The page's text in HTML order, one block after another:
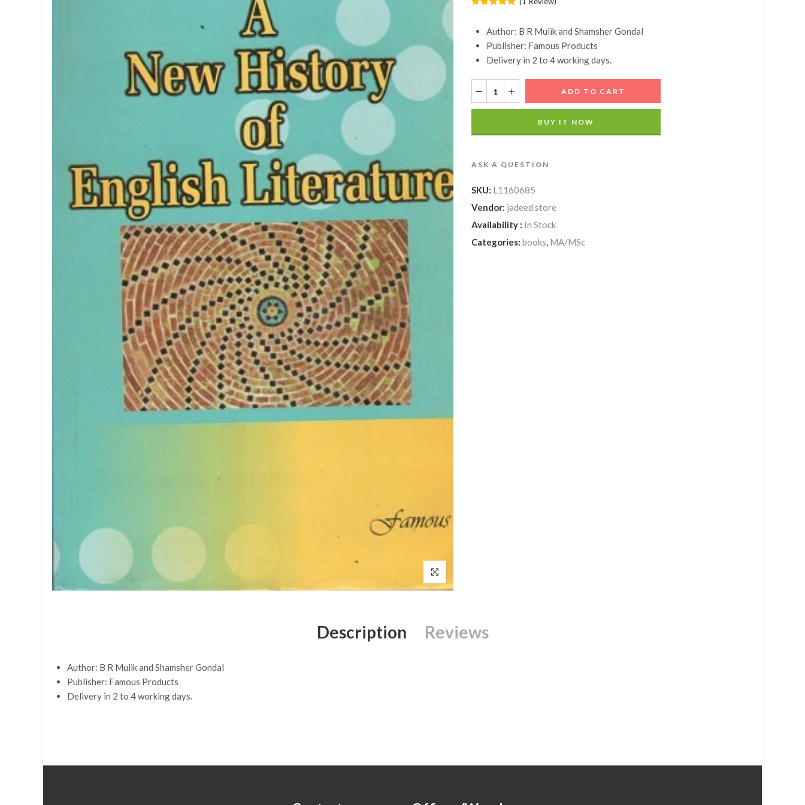
Author: B R Mulik and Shamsher Gondal
Publisher: Famous Products
Delivery in 2 to 4 working days.
ADD TO CART
BUY IT NOW
ASK A QUESTION
SKU: L1160685
Vendor: jadeed.store
Availability : In Stock
Categories: books, MA/MSc
Description Reviews
Author: B R Mulik and Shamsher Gondal
Publisher: Famous Products
Delivery in 2 to 4 working days.
Country
Coupon code will work on checkout page